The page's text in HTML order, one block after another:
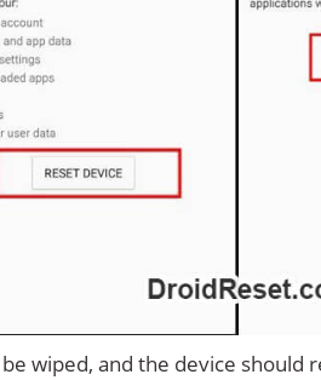
wiped, and the device should